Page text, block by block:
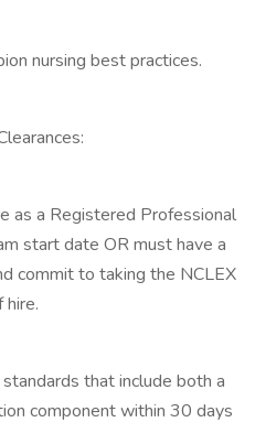
nursing best practices.
as a Registered Professional
start date OR must have a
commit to taking the NCLEX
that include both a
component within 30 days